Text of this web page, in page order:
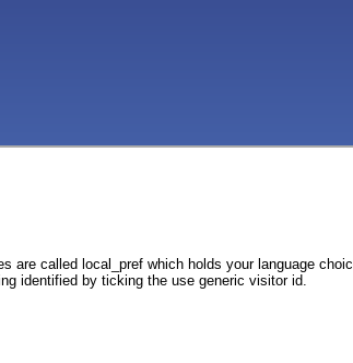
are called local_pref which holds your language
identified by ticking the use generic visitor id.